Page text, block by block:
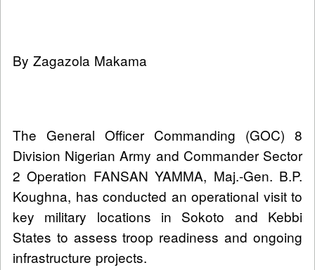
By Zagazola Makama
The General Officer Commanding (GOC) 8
Division Nigerian Army and Commander Sector
2 Operation FANSAN YAMMA, Maj.-Gen. B.P.
Koughna, has conducted an operational visit to
key military locations in Sokoto and Kebbi
States to assess troop readiness and ongoing
infrastructure projects.